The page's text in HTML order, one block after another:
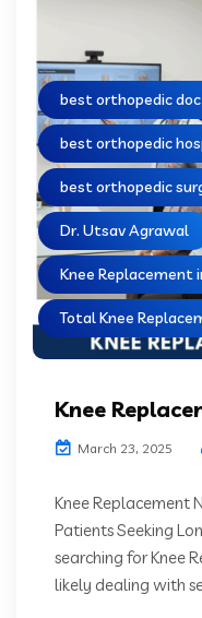
best orthopedic
best orthopedic
best orthopedic
Dr. Utsav Agrawal
Knee Replacement
Total Knee
Knee
March 23, 2025
Knee Replacement
Patients Seeking
searching for Knee
likely dealing with